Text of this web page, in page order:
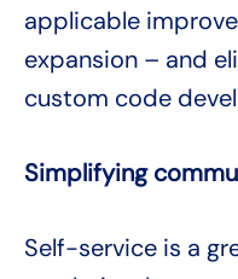
applicable
expansion – and
custom code
Simplifying
Self-service is a